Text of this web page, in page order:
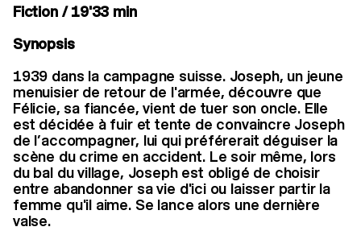
Fiction / 19'33 min
Synopsis
1939 dans la campagne suisse. Joseph, un jeune
menuisier de retour de l'armée, découvre que
Félicie, sa fiancée, vient de tuer son oncle. Elle
est décidée à fuir et tente de convaincre Joseph
de l’accompagner, lui qui préférerait déguiser la
scène du crime en accident. Le soir même, lors
du bal du village, Joseph est obligé de choisir
entre abandonner sa vie d'ici ou laisser partir la
femme qu'il aime. Se lance alors une dernière
valse.